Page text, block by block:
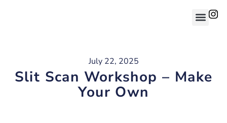
July 22, 2025
Slit Scan Workshop – Make
Your Own